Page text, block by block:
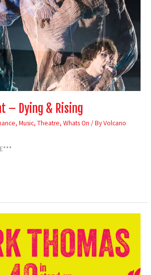
– Dying & Rising
,Music,Theatre,Whats On / ByVolcano